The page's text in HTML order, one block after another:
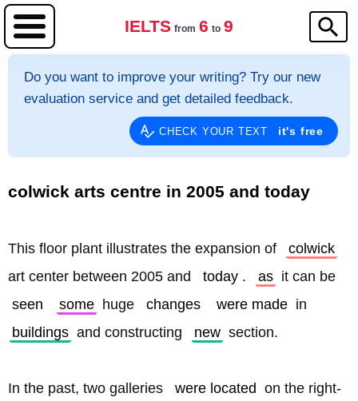
IELTS from 6 to 9
Do you want to improve your writing? Try our new
evaluation service and get detailed feedback.
CHECK YOUR TEXT it's free
colwick arts centre in 2005 and today
This floor plant illustrates the expansion of
colwick
art center between 2005 and
today . as it can be
seen
some huge changes were made in
buildings and constructing new section.
In the past, two galleries were located on the right-